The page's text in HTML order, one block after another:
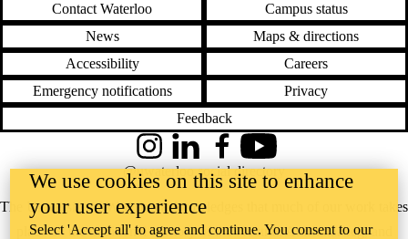
Contact Waterloo
Campus status
News
Maps & directions
Accessibility
Careers
Emergency notifications
Privacy
Feedback
The University of Waterloo acknowledges that much of our work takes
place on the traditional territory of the Neutral, Anishinaabeg, and
InstagramLinkedInFacebookYouTube
@uwaterloo social directory
We use cookies on this site to enhance
your user experience
Select 'Accept all' to agree and continue. You consent to our